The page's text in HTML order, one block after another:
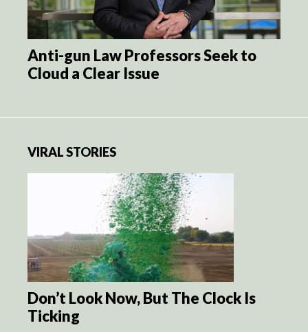
Anti-gun Law Professors Seek to
Cloud a Clear Issue
VIRAL STORIES
Don’t Look Now, But The Clock Is
Ticking